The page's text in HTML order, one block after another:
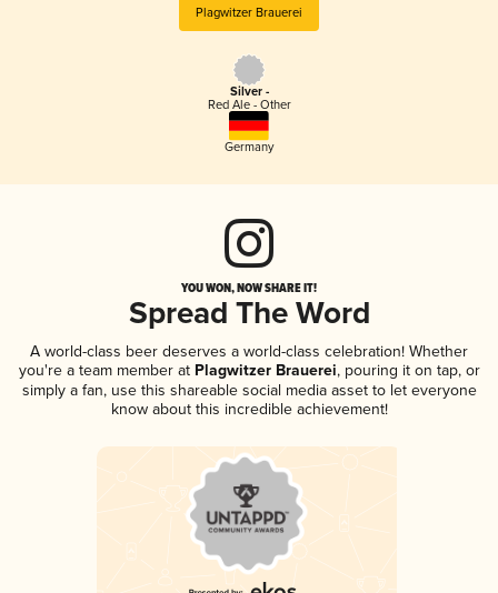
Plagwitzer Brauerei
Silver -
Red Ale - Other
Germany
YOU WON, NOW SHARE IT!
Spread The Word
A world-class beer deserves a world-class celebration! Whether
you're a team member atPlagwitzer Brauerei, pouring it on tap, or
simply a fan, use this shareable social media asset to let everyone
know about this incredible achievement!